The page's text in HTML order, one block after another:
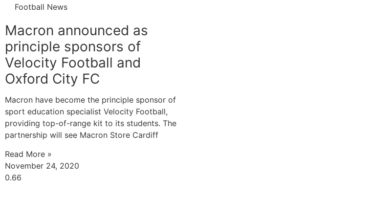
Football News
Macron announced as
principle sponsors of
Velocity Football and
Oxford City FC
Macron have become the principle sponsor of
sport education specialist Velocity Football,
providing top-of-range kit to its students. The
partnership will see Macron Store Cardiff
Read More »
November 24, 2020